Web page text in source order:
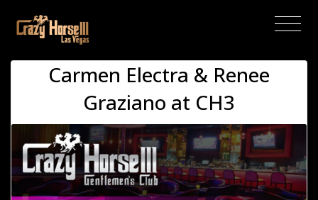
Carmen Electra & Renee
Graziano at CH3